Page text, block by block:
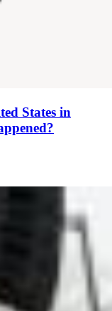
States in